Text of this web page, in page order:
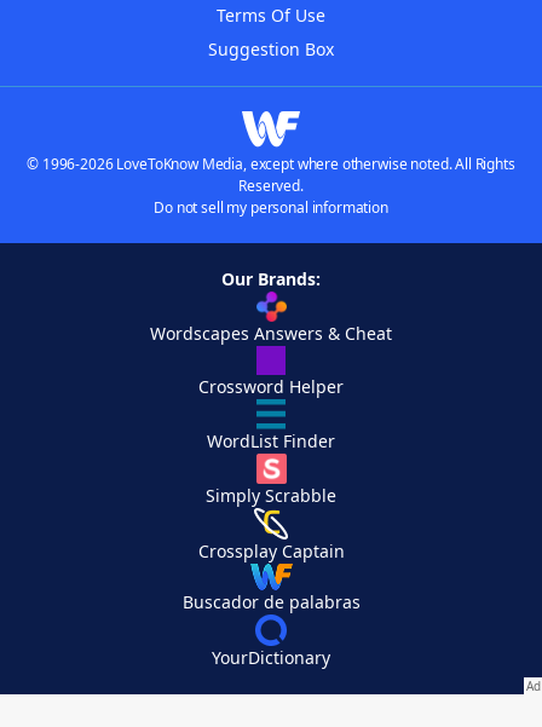
Terms Of Use
Suggestion Box
© 1996-2026 LoveToKnow Media, except where otherwise noted. All Rights
Reserved.
Do not sell my personal information
Our Brands:
Wordscapes Answers & Cheat
Crossword Helper
WordList Finder
Simply Scrabble
Crossplay Captain
Buscador de palabras
YourDictionary